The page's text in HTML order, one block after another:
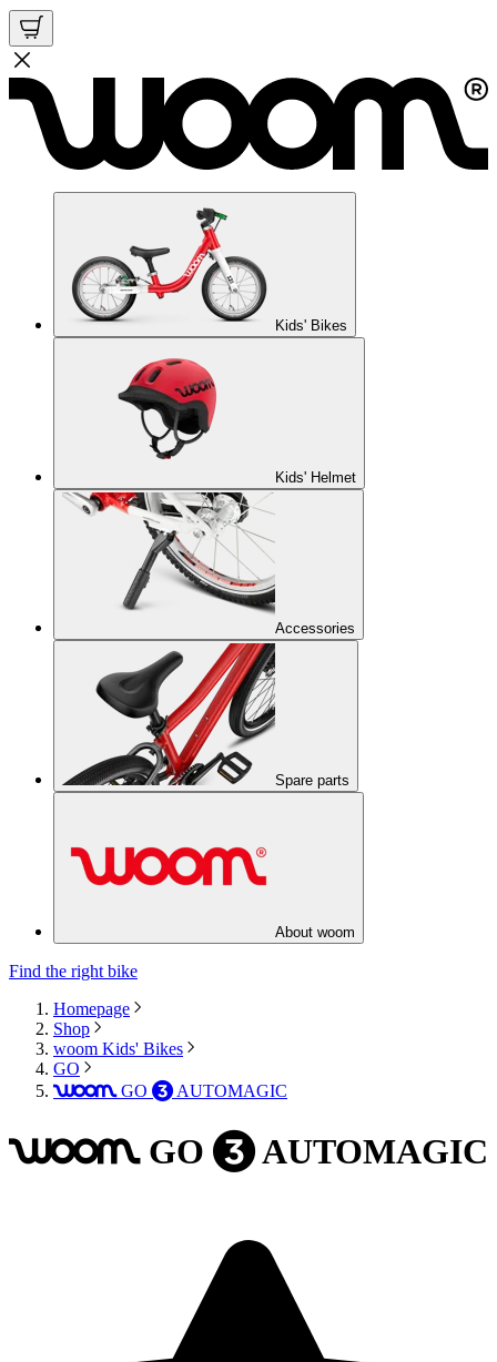
Kids' Bikes
Kids' Helmet
Accessories
Spare parts
About woom
Find the right bike
Homepage
Shop
woom Kids' Bikes
GO
woom GO 3 AUTOMAGIC
woom GO 3AUTOMAGIC